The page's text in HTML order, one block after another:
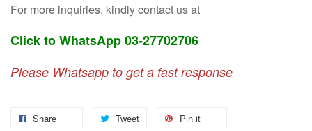
For more inquiries, kindly contact us at
Click to WhatsApp 03-27702706
Please Whatsapp to get a fast response
Share Tweet Pin it